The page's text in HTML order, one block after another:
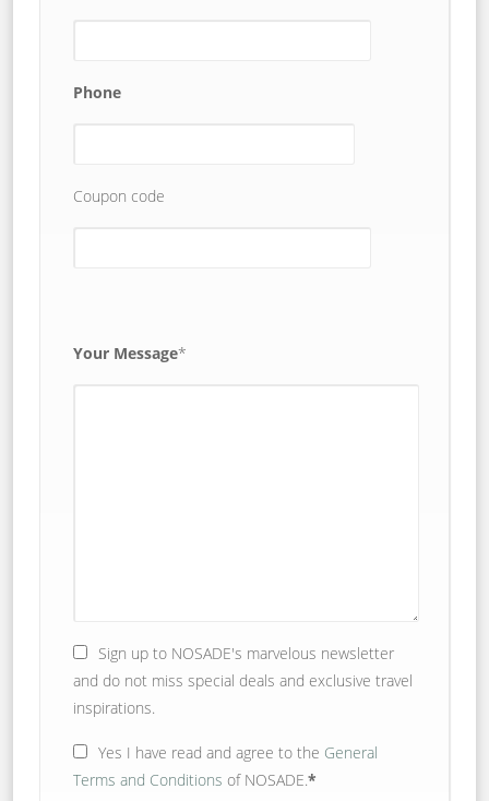
Phone
Coupon code
Your Message*
Sign up to NOSADE's marvelous newsletter
and do not miss special deals and exclusive travel
inspirations.
Yes I have read and agree to the General
Terms and Conditions of NOSADE.*